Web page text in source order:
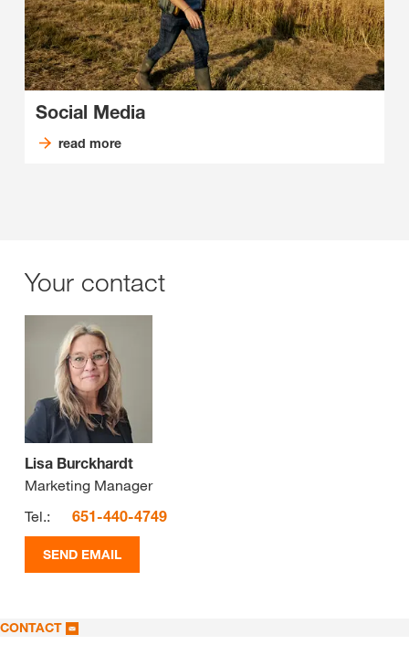
Social Media
read more
Your contact
Lisa Burckhardt
Marketing Manager
Tel.:
651-440-4749
SEND EMAIL
CONTACT